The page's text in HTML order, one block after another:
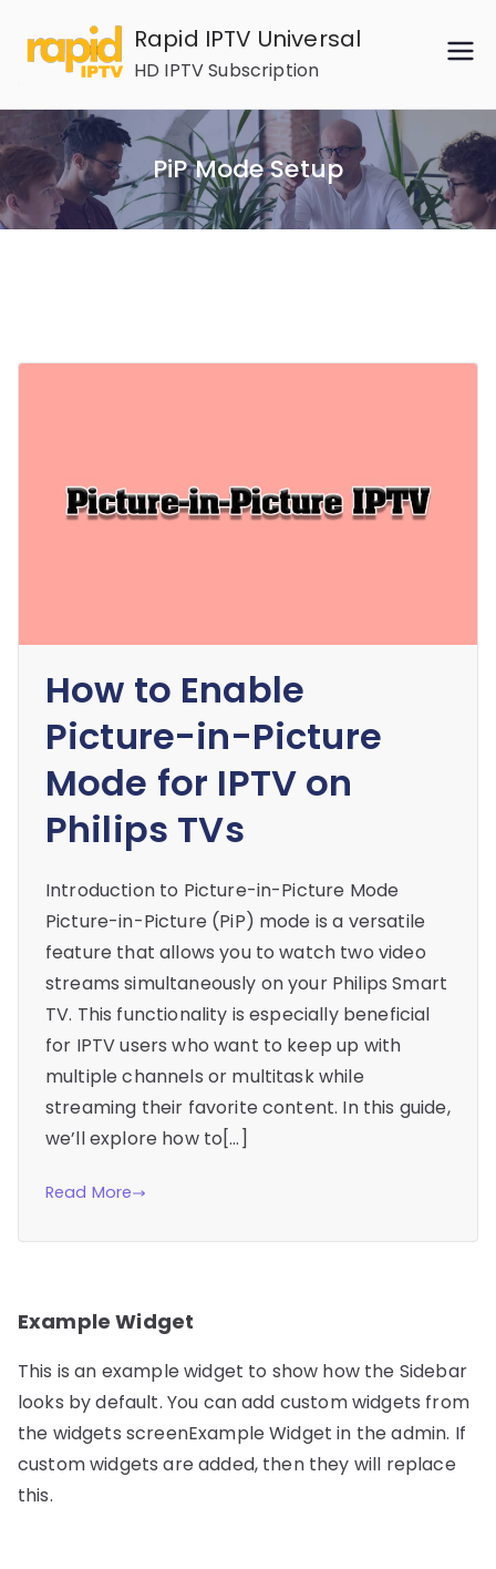
content
Rapid IPTV Universal
HD IPTV Subscription
PiP Mode Setup
How to Enable
Picture-in-Picture
Mode for IPTV on
Philips TVs
Introduction to Picture-in-Picture Mode
Picture-in-Picture (PiP) mode is a versatile
feature that allows you to watch two video
streams simultaneously on your Philips Smart
TV. This functionality is especially beneficial
for IPTV users who want to keep up with
multiple channels or multitask while
streaming their favorite content. In this guide,
we’ll explore how to[…]
Read More
Example Widget
This is an example widget to show how the Sidebar
looks by default. You can add custom widgets from
the widgets screenExample Widget in the admin. If
custom widgets are added, then they will replace
this.